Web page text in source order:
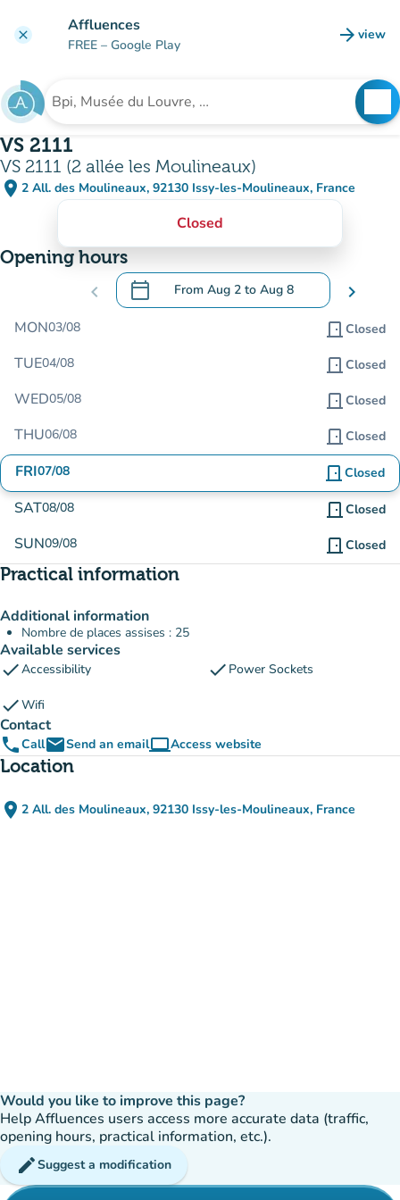
clear Affluences
FREE – Google Play arrow_forward view
(new
Search for an institution
VS 2111
VS 2111 (2 allée les Moulineaux)
place 2 All. des Moulineaux, 92130 Issy-les-Moulineaux, France
(open in Google Maps)
(new tab)
Closed
Opening hours
chevron_left calendar_today From Aug 2 to Aug 8
.Open the calendar to change dates
chevron_right
MON03/08 door_front Closed
TUE04/08 door_front Closed
WED05/08 door_front Closed
THU06/08 door_front Closed
FRI07/08 door_front Closed
SAT08/08 door_front Closed
SUN09/08 door_front Closed
Practical information
Additional information
Nombre de places assises : 25
Available services
checkAccessibility check Power Sockets
checkWifi
Contact
phoneCallemailSend an emailcomputerAccess website
(new tab)
Location
place 2 All. des Moulineaux, 92130 Issy-les-Moulineaux, France
(open in Google Maps)
(new tab)
Would you like to improve this page?
Help Affluences users access more accurate data (traffic,
opening hours, practical information, etc.).
editSuggest a modification